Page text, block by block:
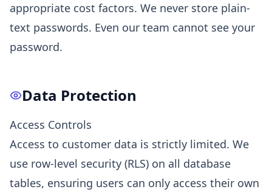
appropriate cost factors. We never store plain-
text passwords. Even our team cannot see your
password.
Data Protection
Access Controls
Access to customer data is strictly limited. We
use row-level security (RLS) on all database
tables, ensuring users can only access their own